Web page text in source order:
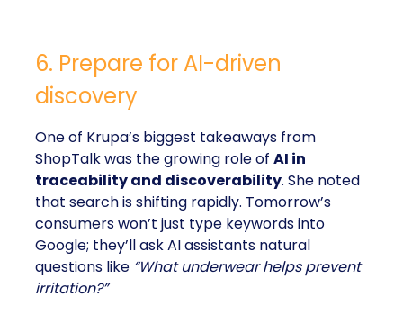
6. Prepare for AI-driven
discovery
One of Krupa’s biggest takeaways from
ShopTalk was the growing role of AI in
traceability and discoverability. She noted
that search is shifting rapidly. Tomorrow’s
consumers won’t just type keywords into
Google; they’ll ask AI assistants natural
questions like “What underwear helps prevent
irritation?”